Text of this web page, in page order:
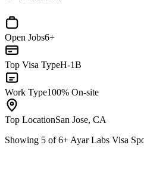
Open Jobs6+
Top Visa TypeH-1B
Work Type100% On-site
Top LocationSan Jose, CA
Showing 5 of6+ Ayar Labs Visa